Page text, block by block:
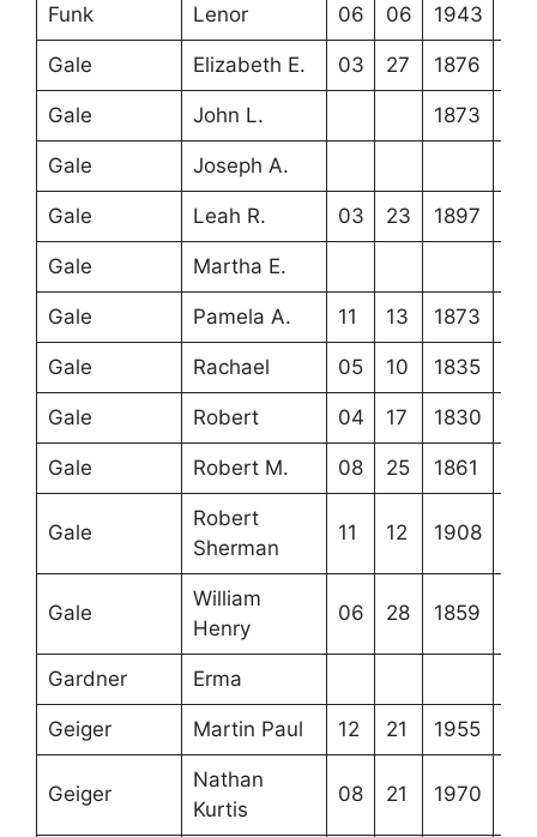
Funk Lenor 06 06 1943
Gale Elizabeth E. 03 27 1876
Gale John L. 1873
Gale Joseph A.
Gale Leah R. 03 23 1897
Gale Martha E.
Gale Pamela A. 11 13 1873
Gale Rachael 05 10 1835
Gale Robert 04 17 1830
Gale Robert M. 08 25 1861
Gale
Robert
Sherman
11 12 1908
Gale
William
Henry
06 28 1859
Gardner Erma
Geiger Martin Paul 12 21 1955
Geiger
Nathan
Kurtis
08 21 1970